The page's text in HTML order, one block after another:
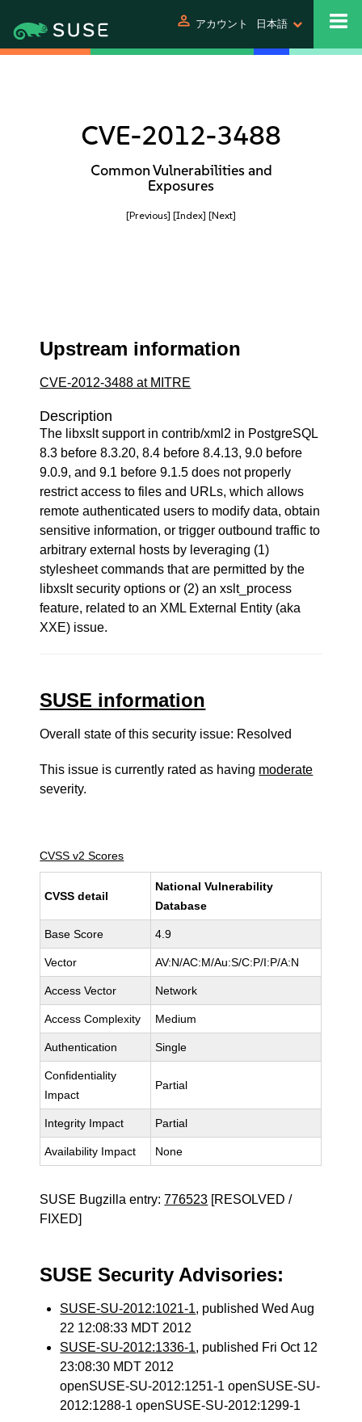
person アカウント 日本語
CVE-2012-3488
Common Vulnerabilities and
Exposures
[Previous] [Index] [Next]
Upstream information
CVE-2012-3488 at MITRE
Description
The libxslt support in contrib/xml2 in PostgreSQL
8.3 before 8.3.20, 8.4 before 8.4.13, 9.0 before
9.0.9, and 9.1 before 9.1.5 does not properly
restrict access to files and URLs, which allows
remote authenticated users to modify data, obtain
sensitive information, or trigger outbound traffic to
arbitrary external hosts by leveraging (1)
stylesheet commands that are permitted by the
libxslt security options or (2) an xslt_process
feature, related to an XML External Entity (aka
XXE) issue.
SUSE information
Overall state of this security issue: Resolved
This issue is currently rated as having moderate
severity.
CVSS v2 Scores
CVSS detail
National Vulnerability
Database
Base Score 4.9
Vector AV:N/AC:M/Au:S/C:P/I:P/A:N
Access Vector Network
Access Complexity Medium
Authentication Single
Confidentiality
Impact
Partial
Integrity Impact Partial
Availability Impact None
SUSE Bugzilla entry:776523 [RESOLVED /
FIXED]
SUSE Security Advisories:
SUSE-SU-2012:1021-1, published Wed Aug
22 12:08:33 MDT 2012
SUSE-SU-2012:1336-1, published Fri Oct 12
23:08:30 MDT 2012
openSUSE-SU-2012:1251-1 openSUSE-SU-
2012:1288-1 openSUSE-SU-2012:1299-1